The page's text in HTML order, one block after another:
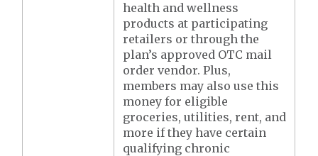
health and wellness
products at participating
retailers or through the
plan’s approved OTC mail
order vendor. Plus,
members may also use this
money for eligible
groceries, utilities, rent, and
more if they have certain
qualifying chronic